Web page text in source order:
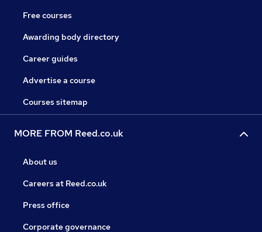
Free courses
Awarding body directory
Career guides
Advertise a course
Courses sitemap
MORE FROM Reed.co.uk
About us
Careers at Reed.co.uk
Press office
Corporate governance